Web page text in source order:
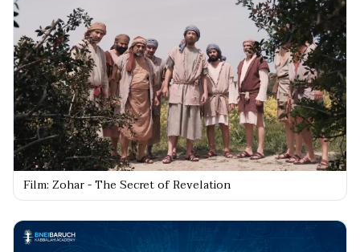
Film: Zohar - The Secret of Revelation